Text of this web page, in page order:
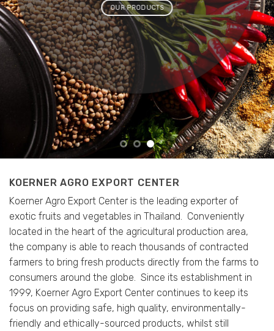
OUR PRODUCTS
KOERNER AGRO EXPORT CENTER
Koerner Agro Export Center is the leading exporter of
exotic fruits and vegetables in Thailand. Conveniently
located in the heart of the agricultural production area,
the company is able to reach thousands of contracted
farmers to bring fresh products directly from the farms to
consumers around the globe. Since its establishment in
1999, Koerner Agro Export Center continues to keep its
focus on providing safe, high quality, environmentally-
friendly and ethically-sourced products, whilst still